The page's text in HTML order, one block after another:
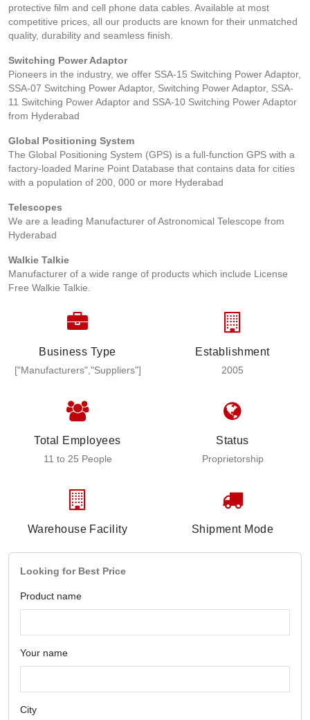
protective film and cell phone data cables. Available at most
competitive prices, all our products are known for their unmatched
quality, durability and seamless finish.
Switching Power Adaptor
Pioneers in the industry, we offer SSA-15 Switching Power Adaptor,
SSA-07 Switching Power Adaptor, Switching Power Adaptor, SSA-
11 Switching Power Adaptor and SSA-10 Switching Power Adaptor
from Hyderabad
Global Positioning System
The Global Positioning System (GPS) is a full-function GPS with a
factory-loaded Marine Point Database that contains data for cities
with a population of 200, 000 or more Hyderabad
Telescopes
We are a leading Manufacturer of Astronomical Telescope from
Hyderabad
Walkie Talkie
Manufacturer of a wide range of products which include License
Free Walkie Talkie.
Business Type
["Manufacturers","Suppliers"]
Establishment
2005
Total Employees
11 to 25 People
Status
Proprietorship
Warehouse Facility Shipment Mode
Looking for Best Price
Product name
Your name
City